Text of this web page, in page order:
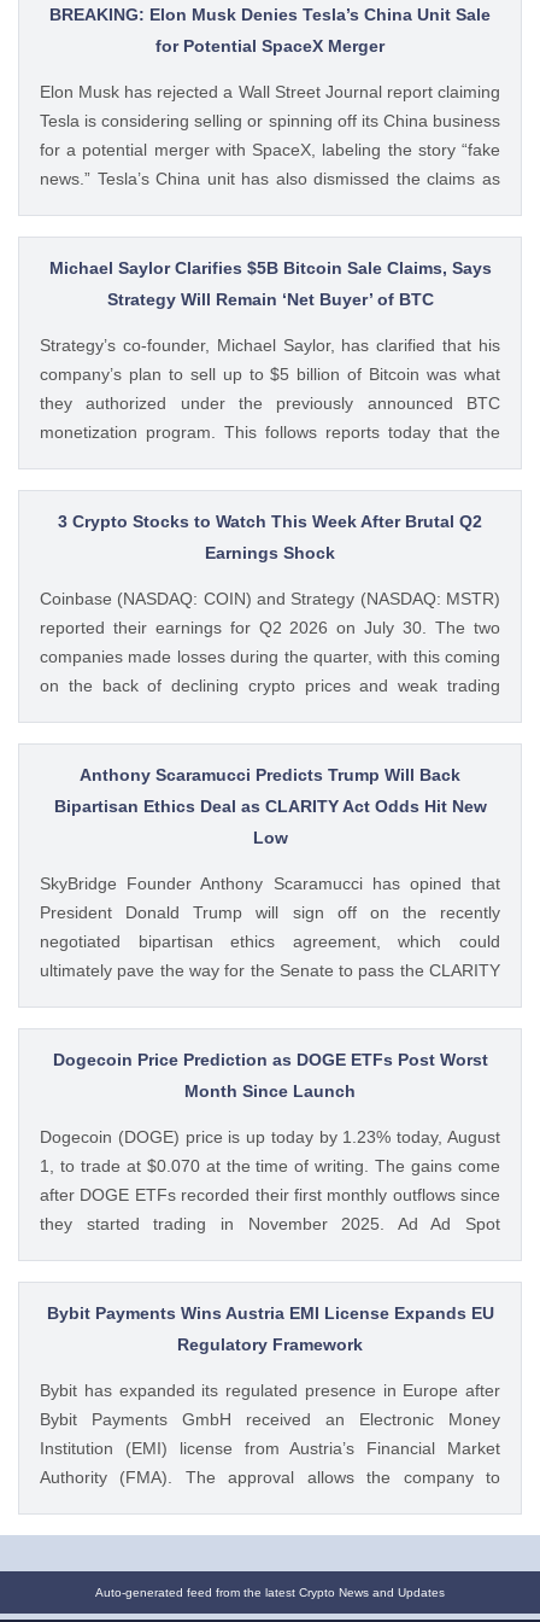
BREAKING: Elon Musk Denies Tesla’s China Unit Sale
for Potential SpaceX Merger
Elon Musk has rejected a Wall Street Journal report claiming
Tesla is considering selling or spinning off its China business
for a potential merger with SpaceX, labeling the story “fake
news.” Tesla’s China unit has also dismissed the claims as
Unit as “Fake News” The post BREAKING: Elon Musk
Denies Tesla’s China Unit Sale for Potential SpaceX Merger
appeared first on CoinGape . Crypto Feed:
Michael Saylor Clarifies $5B Bitcoin Sale Claims, Says
Strategy Will Remain ‘Net Buyer’ of BTC
Strategy’s co-founder, Michael Saylor, has clarified that his
company’s plan to sell up to $5 billion of Bitcoin was what
they authorized under the previously announced BTC
monetization program. This follows reports today that the
billion after it posted a quarterly loss of The post Michael
Saylor Clarifies $5B Bitcoin Sale Claims, Says Strategy Will
Remain ‘Net Buyer’ of BTC appeared first on CoinGape .
CoinGape
3 Crypto Stocks to Watch This Week After Brutal Q2
Earnings Shock
Coinbase (NASDAQ: COIN) and Strategy (NASDAQ: MSTR)
reported their earnings for Q2 2026 on July 30. The two
companies made losses during the quarter, with this coming
on the back of declining crypto prices and weak trading
questioning how these crypto stocks will perform in the
coming The post 3 Crypto Stocks to Watch This Week After
Brutal Q2 Earnings Shock appeared first on CoinGape .
Crypto Feed: https://ift.tt/1e7JIbU Muthoni Mary CoinGape
Anthony Scaramucci Predicts Trump Will Back
Bipartisan Ethics Deal as CLARITY Act Odds Hit New
Low
SkyBridge Founder Anthony Scaramucci has opined that
President Donald Trump will sign off on the recently
negotiated bipartisan ethics agreement, which could
ultimately pave the way for the Senate to pass the CLARITY
year fall to new lows with just a week left before The post
Anthony Scaramucci Predicts Trump Will Back Bipartisan
Ethics Deal as CLARITY Act Odds Hit New Low appeared
Boluwatife Adeyemi CoinGape
Dogecoin Price Prediction as DOGE ETFs Post Worst
Month Since Launch
Dogecoin (DOGE) price is up today by 1.23% today, August
1, to trade at $0.070 at the time of writing. The gains come
after DOGE ETFs recorded their first monthly outflows since
they started trading in November 2025. Ad Ad Spot
from SoSoValue shows that Dogecoin ETFs The post
Dogecoin Price Prediction as DOGE ETFs Post Worst Month
Since Launch appeared first on CoinGape . Crypto Feed:
Bybit Payments Wins Austria EMI License Expands EU
Regulatory Framework
Bybit has expanded its regulated presence in Europe after
Bybit Payments GmbH received an Electronic Money
Institution (EMI) license from Austria’s Financial Market
Authority (FMA). The approval allows the company to
while keeping its crypto-asset business under a separate
post Bybit Payments Wins Austria EMI License Expands EU
Auto-generated feed from the latest Crypto News and Updates